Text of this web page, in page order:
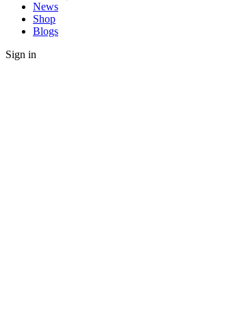
News
Shop
Blogs
Sign in